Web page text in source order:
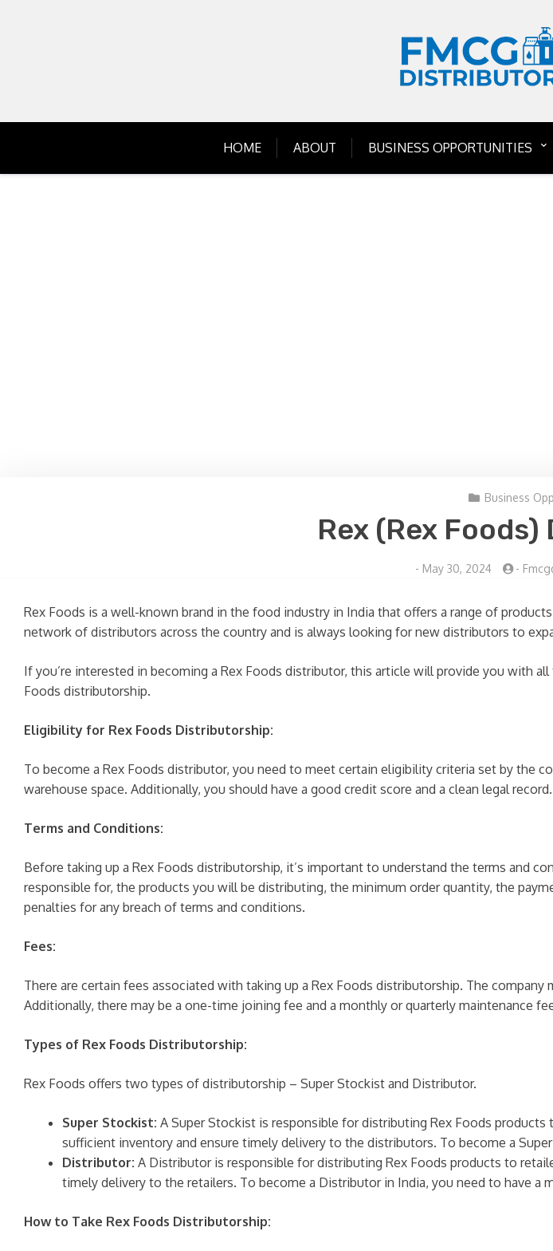
HOME ABOUT BUSINESS OPPORTUNITIES
Business
Rex (Rex
- May 30, 2024 -
Rex Foods is a well-known brand in the food industry in India that offers a range of
network of distributors across the country and is always looking for new distributors to
If you’re interested in becoming a Rex Foods distributor, this article will provide you with
Foods distributorship.
Eligibility for Rex Foods Distributorship:
To become a Rex Foods distributor, you need to meet certain eligibility criteria set by the
warehouse space. Additionally, you should have a good credit score and a clean legal record.
Terms and Conditions:
Before taking up a Rex Foods distributorship, it’s important to understand the terms and
responsible for, the products you will be distributing, the minimum order quantity, the
penalties for any breach of terms and conditions.
Fees:
There are certain fees associated with taking up a Rex Foods distributorship. The
Additionally, there may be a one-time joining fee and a monthly or quarterly maintenance
Types of Rex Foods Distributorship:
Rex Foods offers two types of distributorship – Super Stockist and Distributor.
Super Stockist: A Super Stockist is responsible for distributing Rex Foods
sufficient inventory and ensure timely delivery to the distributors. To become a
Distributor: A Distributor is responsible for distributing Rex Foods products to
timely delivery to the retailers. To become a Distributor in India, you need to have a
How to Take Rex Foods Distributorship: